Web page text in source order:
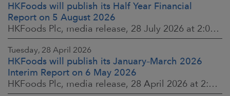
HKFoods will publish its Half Year Financial
Report on 5 August 2026
HKFoods Plc, media release, 28 July 2026 at 2:00 p.m. EEST
Tuesday, 28 April 2026
HKFoods will publish its January–March 2026
Interim Report on 6 May 2026
HKFoods Plc, media release, 28 April 2026 at 2:00 p.m. EEST